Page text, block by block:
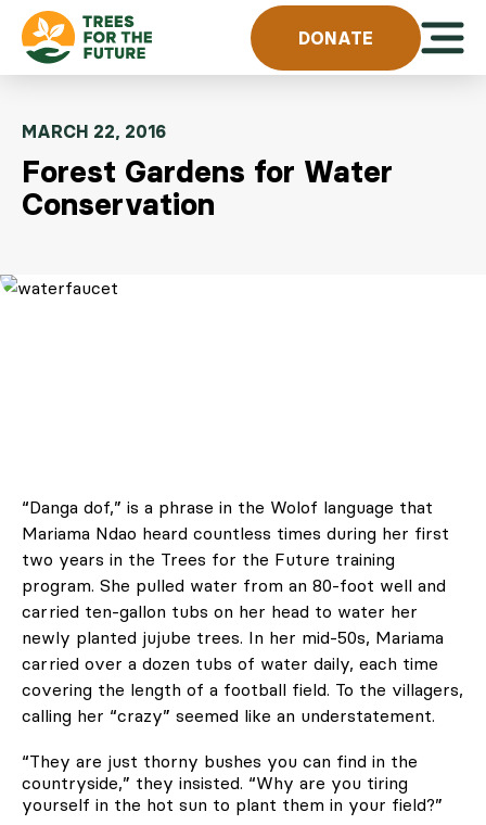
Skip to content
DONATE
MARCH 22, 2016
Forest Gardens for Water
Conservation
“Danga dof,” is a phrase in the Wolof language that
Mariama Ndao heard countless times during her first
two years in the Trees for the Future training
program. She pulled water from an 80-foot well and
carried ten-gallon tubs on her head to water her
newly planted jujube trees. In her mid-50s, Mariama
carried over a dozen tubs of water daily, each time
covering the length of a football field. To the villagers,
calling her “crazy” seemed like an understatement.
“They are just thorny bushes you can find in the
countryside,” they insisted. “Why are you tiring
yourself in the hot sun to plant them in your field?”